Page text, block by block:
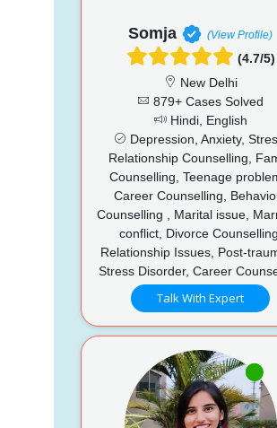
Somja (View Profile)
(4.7/5)
New Delhi
879+ Cases Solved
Hindi, English
Depression, Anxiety,
Relationship Counselling,
Counselling, Teenage
Career Counselling,
Counselling , Marital issue,
conflict, Divorce Counselling,
Relationship Issues, Post-
Stress Disorder, Career
Talk With Expert